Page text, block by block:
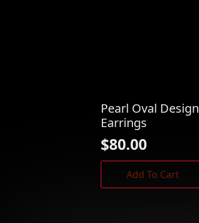
Pearl Oval Design
Earrings
$80.00
Add To Cart